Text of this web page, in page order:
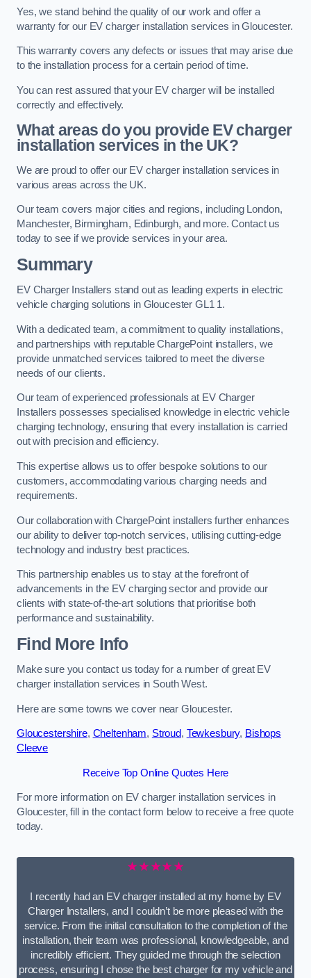
Yes, we stand behind the quality of our work and offer a
warranty for our EV charger installation services in Gloucester.
This warranty covers any defects or issues that may arise due
to the installation process for a certain period of time.
You can rest assured that your EV charger will be installed
correctly and effectively.
What areas do you provide EV charger
installation services in the UK?
We are proud to offer our EV charger installation services in
various areas across the UK.
Our team covers major cities and regions, including London,
Manchester, Birmingham, Edinburgh, and more. Contact us
today to see if we provide services in your area.
Summary
EV Charger Installers stand out as leading experts in electric
vehicle charging solutions in Gloucester GL1 1.
With a dedicated team, a commitment to quality installations,
and partnerships with reputable ChargePoint installers, we
provide unmatched services tailored to meet the diverse
needs of our clients.
Our team of experienced professionals at EV Charger
Installers possesses specialised knowledge in electric vehicle
charging technology, ensuring that every installation is carried
out with precision and efficiency.
This expertise allows us to offer bespoke solutions to our
customers, accommodating various charging needs and
requirements.
Our collaboration with ChargePoint installers further enhances
our ability to deliver top-notch services, utilising cutting-edge
technology and industry best practices.
This partnership enables us to stay at the forefront of
advancements in the EV charging sector and provide our
clients with state-of-the-art solutions that prioritise both
performance and sustainability.
Find More Info
Make sure you contact us today for a number of great EV
charger installation services in South West.
Here are some towns we cover near Gloucester.
Gloucestershire, Cheltenham, Stroud, Tewkesbury, Bishops
Cleeve
Receive Top Online Quotes Here
For more information on EV charger installation services in
Gloucester, fill in the contact form below to receive a free quote
today.
★★★★★
I recently had an EV charger installed at my home by EV
Charger Installers, and I couldn’t be more pleased with the
service. From the initial consultation to the completion of the
installation, their team was professional, knowledgeable, and
incredibly efficient. They guided me through the selection
process, ensuring I chose the best charger for my vehicle and